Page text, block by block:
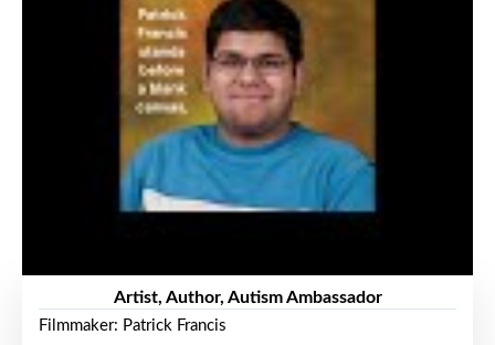
Artist, Author, Autism Ambassador
Filmmaker: Patrick Francis